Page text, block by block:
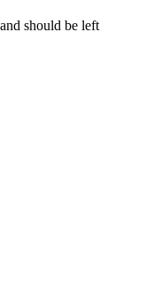
should be left